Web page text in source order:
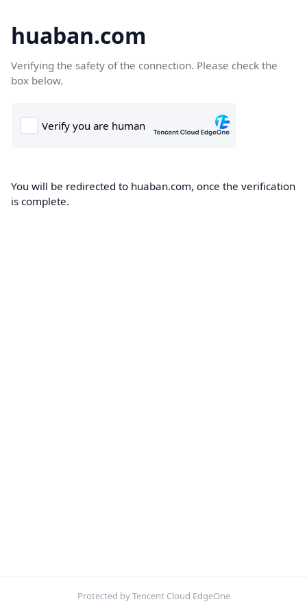
huaban.com
Verifying the safety of the connection. Please check the
box below.
You will be redirected to huaban.com, once the verification
is complete.
Protected by Tencent Cloud EdgeOne